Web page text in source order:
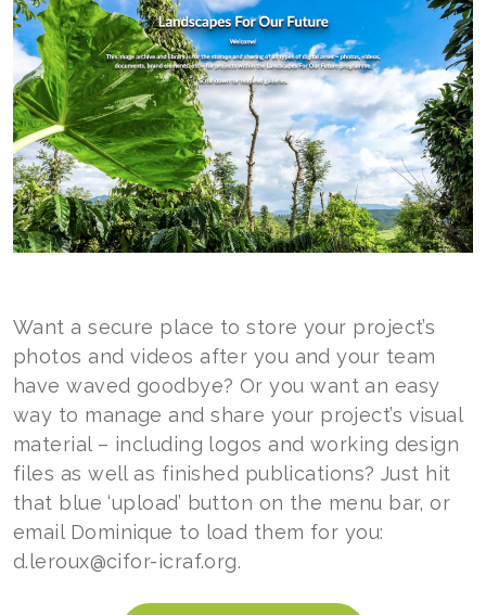
Want a secure place to store your project’s
photos and videos after you and your team
have waved goodbye? Or you want an easy
way to manage and share your project’s visual
material – including logos and working design
files as well as finished publications? Just hit
that blue ‘upload’ button on the menu bar, or
email Dominique to load them for you:
d.leroux@cifor-icraf.org.